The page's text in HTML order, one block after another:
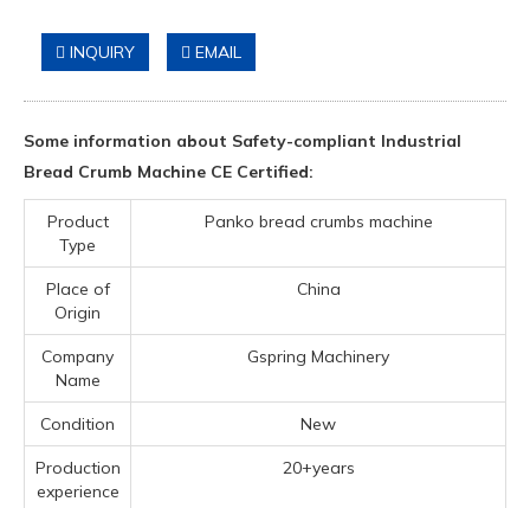
INQUIRY EMAIL
Some information about Safety-compliant Industrial
Bread Crumb Machine CE Certified:
Product
Type
Panko bread crumbs machine
Place of
Origin
China
Company
Name
Gspring Machinery
Condition New
Production
experience
20+years